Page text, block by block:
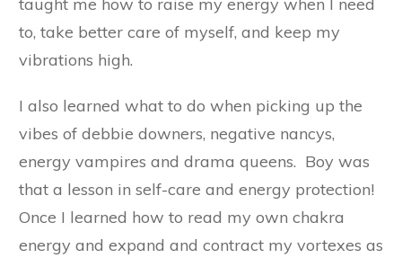
to, take better care of myself, and keep my
vibrations high.
I also learned what to do when picking up the
vibes of debbie downers, negative nancys,
energy vampires and drama queens. Boy was
that a lesson in self-care and energy protection!
Once I learned how to read my own chakra
energy and expand and contract my vortexes as